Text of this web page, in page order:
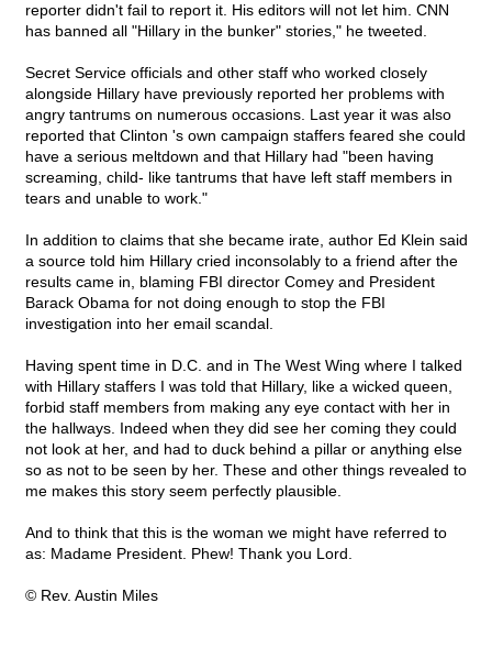
reporter didn't fail to report it. His editors will not let him. CNN
has banned all "Hillary in the bunker" stories," he tweeted.
Secret Service officials and other staff who worked closely
alongside Hillary have previously reported her problems with
angry tantrums on numerous occasions. Last year it was also
reported that Clinton 's own campaign staffers feared she could
have a serious meltdown and that Hillary had "been having
screaming, child- like tantrums that have left staff members in
tears and unable to work."
In addition to claims that she became irate, author Ed Klein said
a source told him Hillary cried inconsolably to a friend after the
results came in, blaming FBI director Comey and President
Barack Obama for not doing enough to stop the FBI
investigation into her email scandal.
Having spent time in D.C. and in The West Wing where I talked
with Hillary staffers I was told that Hillary, like a wicked queen,
forbid staff members from making any eye contact with her in
the hallways. Indeed when they did see her coming they could
not look at her, and had to duck behind a pillar or anything else
so as not to be seen by her. These and other things revealed to
me makes this story seem perfectly plausible.
And to think that this is the woman we might have referred to
as: Madame President. Phew! Thank you Lord.
© Rev. Austin Miles